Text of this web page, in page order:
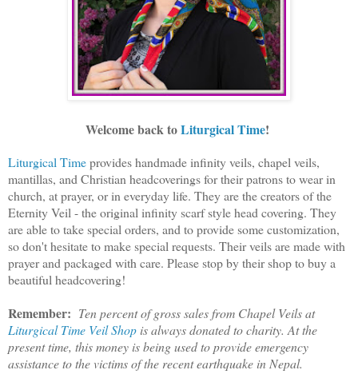
Welcome back toLiturgical Time!
Liturgical Timeprovides handmade infinity veils, chapel veils,
mantillas, and Christian headcoverings for their patrons to wear in
church, at prayer, or in everyday life. They are the creators of the
Eternity Veil - the original infinity scarf style head covering. They
are able to take special orders, and to provide some customization,
so don't hesitate to make special requests. Their veils are made with
prayer and packaged with care. Please stop by their shop to buy a
beautiful headcovering!
Remember: Ten percent of gross sales from Chapel Veils at
Liturgical Time Veil Shop is always donated to charity. At the
present time, this money is being used to provide emergency
assistance to the victims of the recent earthquake in Nepal.